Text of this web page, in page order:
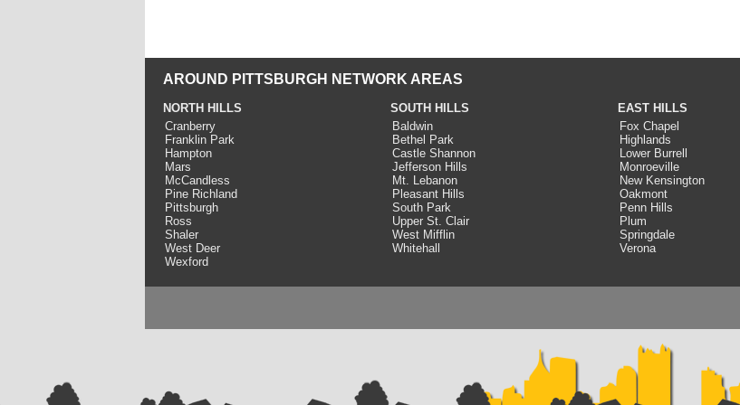
AROUND PITTSBURGH NETWORK AREAS
NORTH HILLS
Cranberry
Franklin Park
Hampton
Mars
McCandless
Pine Richland
Pittsburgh
Ross
Shaler
West Deer
Wexford
SOUTH HILLS
Baldwin
Bethel Park
Castle Shannon
Jefferson Hills
Mt. Lebanon
Pleasant Hills
South Park
Upper St. Clair
West Mifflin
Whitehall
EAST HILLS
Fox Chapel
Highlands
Lower Burrell
Monroeville
New Kensington
Oakmont
Penn Hills
Plum
Springdale
Verona